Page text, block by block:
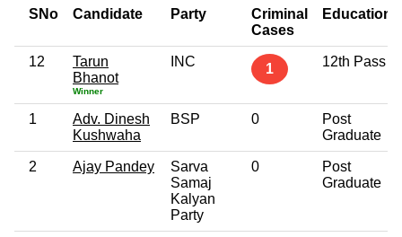
SNo Candidate Party
Criminal
Cases
Education
12
Tarun
Bhanot
Winner
INC 1 12th Pass
1
Adv. Dinesh
Kushwaha
BSP 0
Post
Graduate
2 Ajay Pandey
Sarva
Samaj
Kalyan
Party
0
Post
Graduate